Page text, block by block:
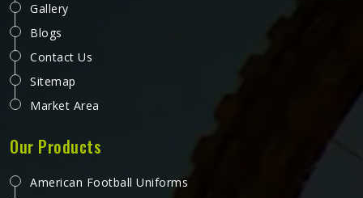
Gallery
Blogs
Contact Us
Sitemap
Market Area
Our Products
American Football Uniforms